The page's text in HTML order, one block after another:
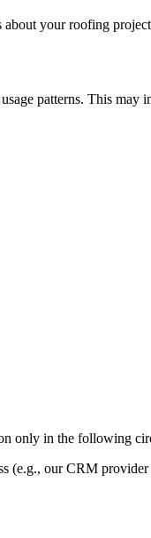
about your roofing
patterns. This may
only in the following
(e.g., our CRM provider